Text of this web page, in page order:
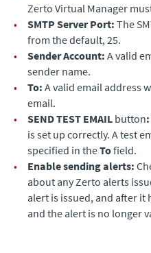
Zerto Virtual Manager
•
SMTP Server Port: The
from the default, 25.
•
Sender Account: A valid
sender name.
•
To: A valid email address
email.
•
SEND TEST EMAIL button:
is set up correctly. A test
specified in theTofield.
•
Enable sending alerts:
about any Zerto alerts
alert is issued, and after it
and the alert is no longer